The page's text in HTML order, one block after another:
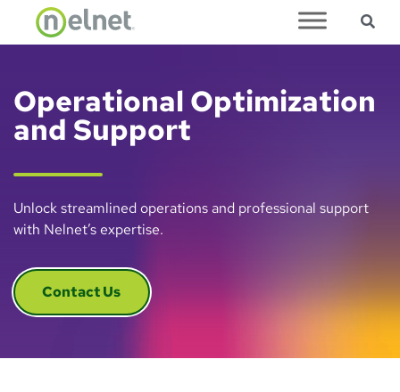
Skip to main content
Operational Optimization
and Support
Unlock streamlined operations and professional support
with Nelnet’s expertise.
Contact Us